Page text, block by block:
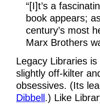
“[I]t’s a
book appears;
century’s most
Marx Brothers
Legacy Libraries
slightly off-kilter
obsessives. (Its
Dibbell .) Like